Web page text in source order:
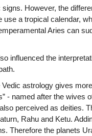
However, the
a tropical calendar,
Aries can
influenced the
astrology gives
- named after the wives
perceived as deities.
Rahu and Ketu.
Therefore the planets